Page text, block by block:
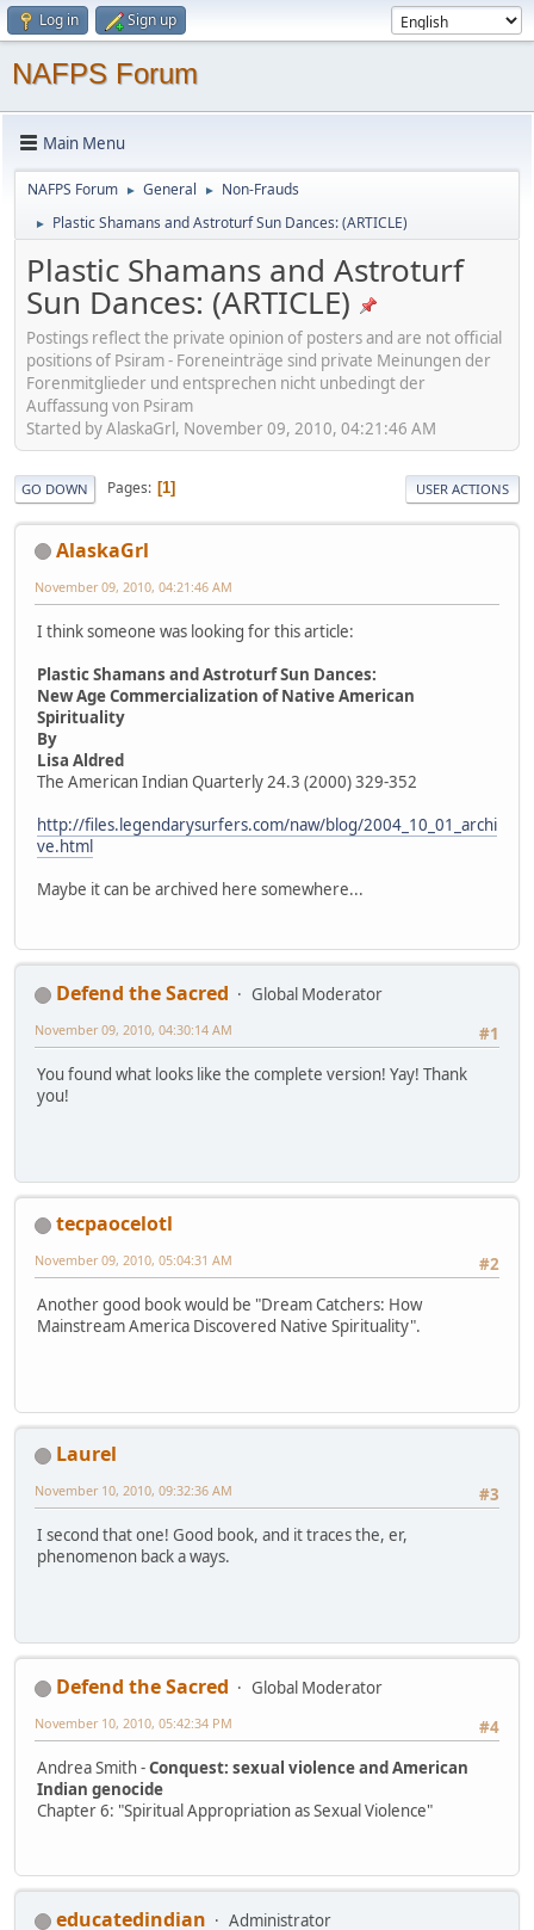
Log in Sign up
NAFPS Forum
Main Menu
NAFPS Forum ► General ► Non-Frauds
► Plastic Shamans and Astroturf Sun Dances: (ARTICLE)
Plastic Shamans and Astroturf
Sun Dances: (ARTICLE)
Postings reflect the private opinion of posters and are not official
positions of Psiram - Foreneinträge sind private Meinungen der
Forenmitglieder und entsprechen nicht unbedingt der
Auffassung von Psiram
Started by AlaskaGrl, November 09, 2010, 04:21:46 AM
GO DOWN Pages 1 USER ACTIONS
AlaskaGrl
November 09, 2010, 04:21:46 AM
I think someone was looking for this article:
Plastic Shamans and Astroturf Sun Dances:
New Age Commercialization of Native American
Spirituality
By
Lisa Aldred
The American Indian Quarterly 24.3 (2000) 329-352
http://files.legendarysurfers.com/naw/blog/2004_10_01_archi
ve.html
Maybe it can be archived here somewhere...
Defend the Sacred
Global Moderator
#1
November 09, 2010, 04:30:14 AM
You found what looks like the complete version! Yay! Thank
you!
tecpaocelotl
#2
November 09, 2010, 05:04:31 AM
Another good book would be "Dream Catchers: How
Mainstream America Discovered Native Spirituality".
Laurel
#3
November 10, 2010, 09:32:36 AM
I second that one! Good book, and it traces the, er,
phenomenon back a ways.
Defend the Sacred
Global Moderator
#4
November 10, 2010, 05:42:34 PM
Andrea Smith -Conquest: sexual violence and American
Indian genocide
Chapter 6: "Spiritual Appropriation as Sexual Violence"
educatedindian
Administrator